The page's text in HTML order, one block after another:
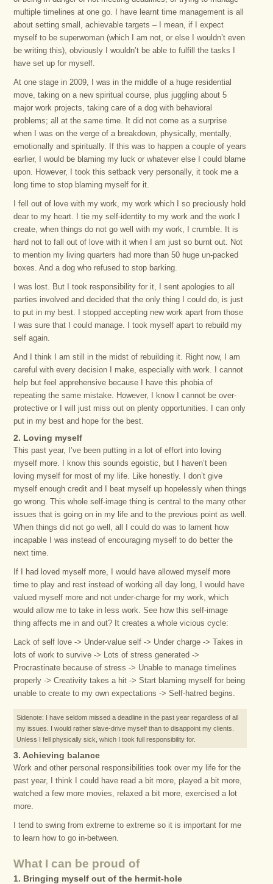
multiple timelines at one go. I have learnt time management is all
about setting small, achievable targets – I mean, if I expect
myself to be superwoman (which I am not, or else I wouldn’t even
be writing this), obviously I wouldn’t be able to fulfill the tasks I
have set up for myself.
At one stage in 2009, I was in the middle of a huge residential
move, taking on a new spiritual course, plus juggling about 5
major work projects, taking care of a dog with behavioral
problems; all at the same time. It did not come as a surprise
when I was on the verge of a breakdown, physically, mentally,
emotionally and spiritually. If this was to happen a couple of years
earlier, I would be blaming my luck or whatever else I could blame
upon. However, I took this setback very personally, it took me a
long time to stop blaming myself for it.
I fell out of love with my work, my work which I so preciously hold
dear to my heart. I tie my self-identity to my work and the work I
create, when things do not go well with my work, I crumble. It is
hard not to fall out of love with it when I am just so burnt out. Not
to mention my living quarters had more than 50 huge un-packed
boxes. And a dog who refused to stop barking.
I was lost. But I took responsibility for it, I sent apologies to all
parties involved and decided that the only thing I could do, is just
to put in my best. I stopped accepting new work apart from those
I was sure that I could manage. I took myself apart to rebuild my
self again.
And I think I am still in the midst of rebuilding it. Right now, I am
careful with every decision I make, especially with work. I cannot
help but feel apprehensive because I have this phobia of
repeating the same mistake. However, I know I cannot be over-
protective or I will just miss out on plenty opportunities. I can only
put in my best and hope for the best.
2. Loving myself
This past year, I’ve been putting in a lot of effort into loving
myself more. I know this sounds egoistic, but I haven’t been
loving myself for most of my life. Like honestly. I don’t give
myself enough credit and I beat myself up hopelessly when things
go wrong. This whole self-image thing is central to the many other
issues that is going on in my life and to the previous point as well.
When things did not go well, all I could do was to lament how
incapable I was instead of encouraging myself to do better the
next time.
If I had loved myself more, I would have allowed myself more
time to play and rest instead of working all day long, I would have
valued myself more and not under-charge for my work, which
would allow me to take in less work. See how this self-image
thing affects me in and out? It creates a whole vicious cycle:
Lack of self love -> Under-value self -> Under charge -> Takes in
lots of work to survive -> Lots of stress generated ->
Procrastinate because of stress -> Unable to manage timelines
properly -> Creativity takes a hit -> Start blaming myself for being
unable to create to my own expectations -> Self-hatred begins.
Sidenote: I have seldom missed a deadline in the past year regardless of all
my issues. I would rather slave-drive myself than to disappoint my clients.
Unless I fell physically sick, which I took full responsibility for.
3. Achieving balance
Work and other personal responsibilities took over my life for the
past year, I think I could have read a bit more, played a bit more,
watched a few more movies, relaxed a bit more, exercised a lot
more.
I tend to swing from extreme to extreme so it is important for me
to learn how to go in-between.
What I can be proud of
1. Bringing myself out of the hermit-hole